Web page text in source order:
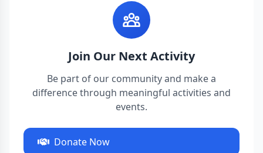
Join Our Next Activity
Be part of our community and make a
difference through meaningful activities and
events.
Donate Now